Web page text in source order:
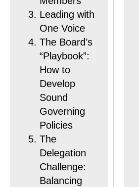
Leading with
One Voice
The Board’s
“Playbook”:
How to
Develop
Sound
Governing
Policies
The
Delegation
Challenge:
Balancing